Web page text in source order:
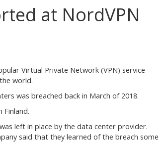
at NordVPN
Virtual Private Network (VPN) service
world.
was breached back in March of 2018.
Finland.
left in place by the data center provider.
said that they learned of the breach some